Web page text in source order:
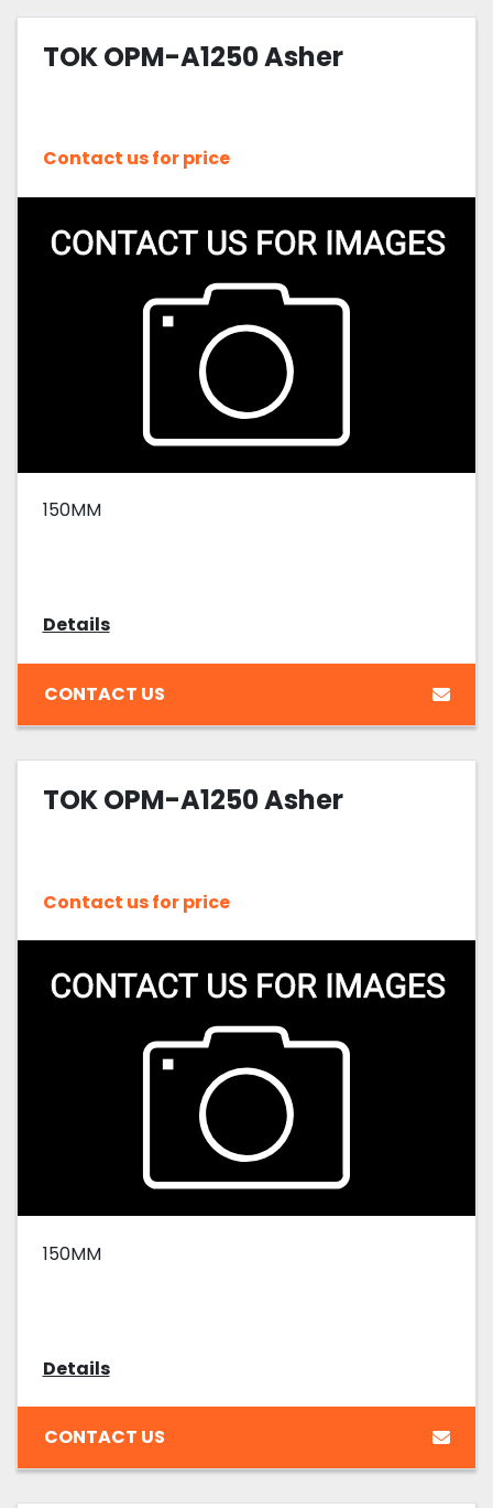
TOK OPM-A1250 Asher
Contact us for price
150MM
Details
CONTACT US
TOK OPM-A1250 Asher
Contact us for price
150MM
Details
CONTACT US